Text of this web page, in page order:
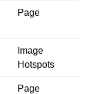
Page
Image
Hotspots
Page